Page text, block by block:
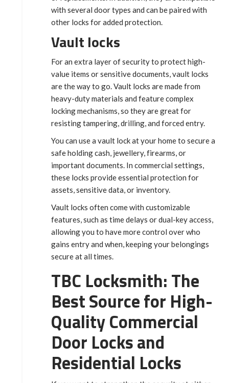
with several door types and can be paired with
other locks for added protection.
Vault locks
For an extra layer of security to protect high-
value items or sensitive documents, vault locks
are the way to go. Vault locks are made from
heavy-duty materials and feature complex
locking mechanisms, so they are great for
resisting tampering, drilling, and forced entry.
You can use a vault lock at your home to secure a
safe holding cash, jewellery, firearms, or
important documents. In commercial settings,
these locks provide essential protection for
assets, sensitive data, or inventory.
Vault locks often come with customizable
features, such as time delays or dual-key access,
allowing you to have more control over who
gains entry and when, keeping your belongings
secure at all times.
TBC Locksmith: The
Best Source for High-
Quality Commercial
Door Locks and
Residential Locks